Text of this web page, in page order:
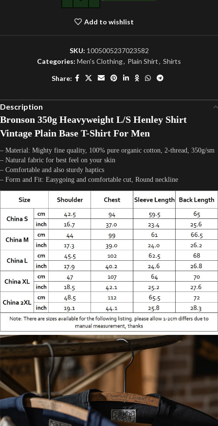
Add to wishlist
SKU: 1005005237023582
Categories: Men's Clothing, Plain Shirt, Shirts
Share:
Description
Bronson 350g Heavyweight L/S Henley Shirt
Vintage Plain Base T-Shirt For Men
– Material: Mighty fine quality, 100% pure organic cotton, 2-thread, 350g/sm
– Natural fabric for best feel on your skin
– Comfortable and also sturdy haptics
– Form and Fit: Easygoing and comfortable cut, Round neckline